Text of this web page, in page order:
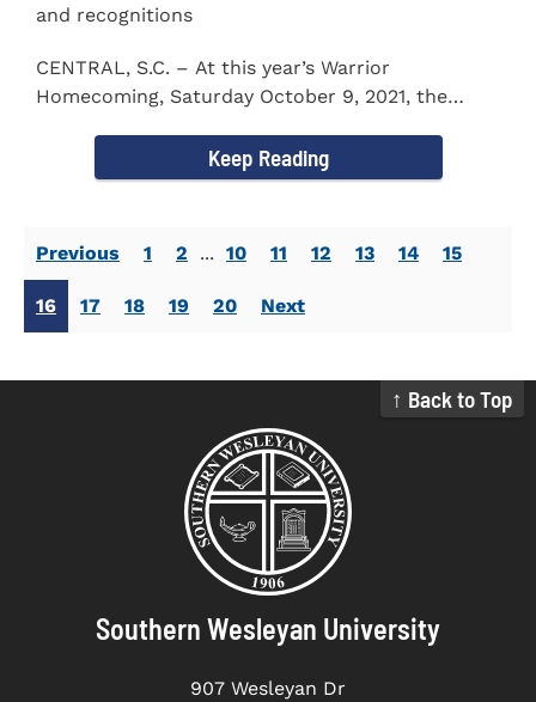
and recognitions
CENTRAL, S.C. – At this year’s Warrior
Homecoming, Saturday October 9, 2021, the
Keep Reading
Previous 1 2 ... 10 11 12 13 14 15
16 17 18 19 20 Next
↑ Back to Top
Southern Wesleyan University
907 Wesleyan Dr